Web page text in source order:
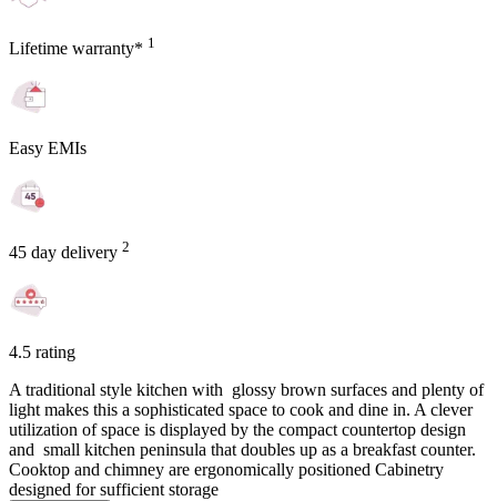
Lifetime warranty* 1
Easy EMIs
45 day delivery 2
4.5 rating
A traditional style kitchen with glossy brown surfaces and plenty of
light makes this a sophisticated space to cook and dine in. A clever
utilization of space is displayed by the compact countertop design
and small kitchen peninsula that doubles up as a breakfast counter.
Cooktop and chimney are ergonomically positioned Cabinetry
designed for sufficient storage